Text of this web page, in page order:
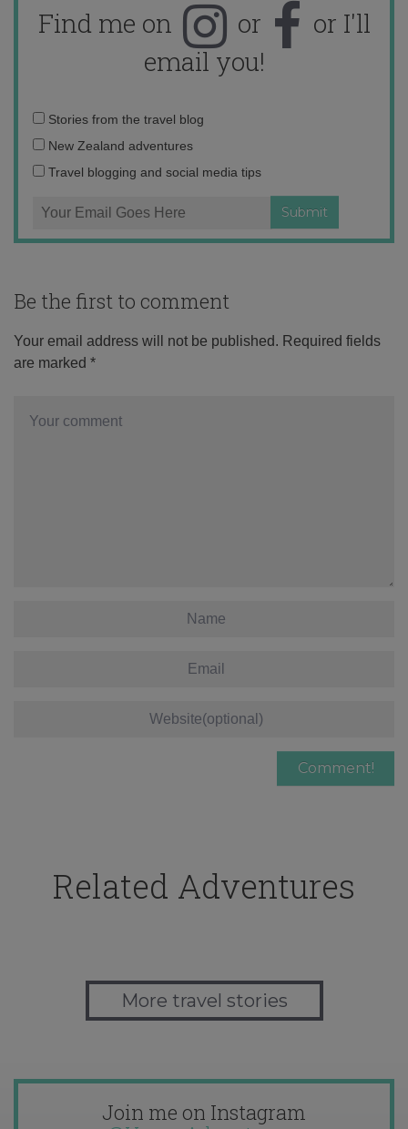
Find me on or
or I'll
email you!
Email
address:
Stories from the travel blog
New Zealand adventures
Travel blogging and social media tips
Be the first to comment
Your email address will not be published. Required fields
are marked *
Related Adventures
More travel stories
Join me on Instagram